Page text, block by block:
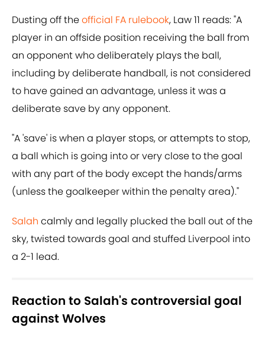
Dusting off theofficial FA rulebook, Law 11 reads: "A
player in an offside position receiving the ball from
an opponent who deliberately plays the ball,
including by deliberate handball, is not considered
to have gained an advantage, unless it was a
deliberate save by any opponent.
"A 'save' is when a player stops, or attempts to stop,
a ball which is going into or very close to the goal
with any part of the body except the hands/arms
(unless the goalkeeper within the penalty area)."
Salah calmly and legally plucked the ball out of the
sky, twisted towards goal and stuffed Liverpool into
a 2-1 lead.
Reaction to Salah's controversial goal
against Wolves